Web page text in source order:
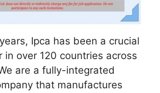
Ipca has been a crucial
in over 120 countries across
are a fully-integrated
that manufactures